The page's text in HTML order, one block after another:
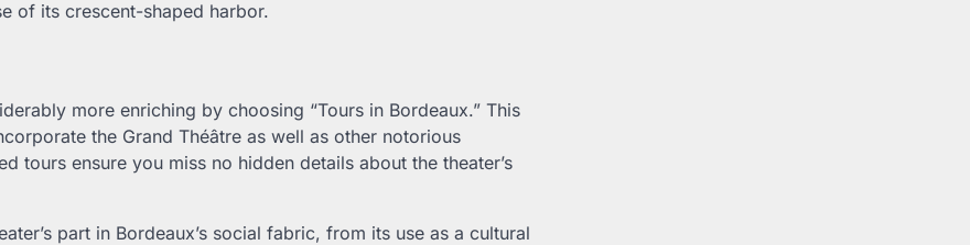
of its crescent-shaped harbor.
more enriching by choosing “Tours in Bordeaux.” This
the Grand Théâtre as well as other notorious
tours ensure you miss no hidden details about the theater’s
part in Bordeaux’s social fabric, from its use as a cultural